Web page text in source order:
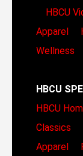
HBCU
Apparel
Wellness
HBCU
HBCU
Classics
Apparel